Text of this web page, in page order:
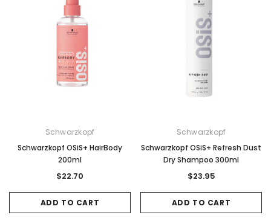
ADD TO CART
Schwarzkopf
Schwarzkopf OSiS+ HairBody
200ml
$22.70
ADD TO CART
Schwarzkopf
Schwarzkopf OSiS+ Refresh Dust
Dry Shampoo 300ml
$23.95
ADD TO CART